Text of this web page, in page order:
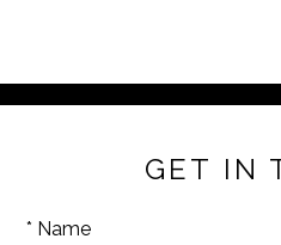
GET IN
* Name